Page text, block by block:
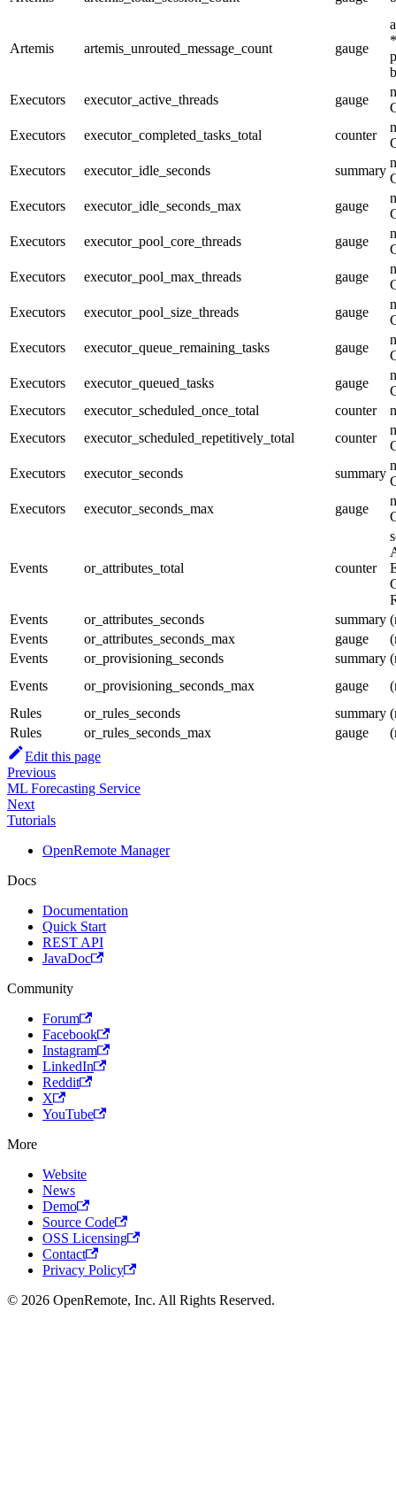
Artemis artemis_unrouted_message_count gauge
Executors
executor_active_threads gauge
Executors
executor_completed_tasks_total counter
Executors
executor_idle_seconds summary
Executors
executor_idle_seconds_max gauge
Executors
executor_pool_core_threads gauge
Executors
executor_pool_max_threads gauge
Executors
executor_pool_size_threads gauge
Executors
executor_queue_remaining_tasks gauge
Executors
executor_queued_tasks gauge
Executors
executor_scheduled_once_total counter
Executors
executor_scheduled_repetitively_total counter
Executors
executor_seconds summary
Executors
executor_seconds_max gauge
Events or_attributes_total counter
Events
or_attributes_seconds summary
Events
or_attributes_seconds_max gauge
Events
or_provisioning_seconds summary
Events
or_provisioning_seconds_max gauge
Rules
or_rules_seconds summary
Rules
or_rules_seconds_max gauge
Edit this page
Previous
ML Forecasting Service
Next
Tutorials
OpenRemote Manager
Docs
Documentation
Quick Start
REST API
JavaDoc
Community
Forum
Facebook
Instagram
LinkedIn
Reddit
X
YouTube
More
Website
News
Demo
Source Code
OSS Licensing
Contact
Privacy Policy
© 2026 OpenRemote, Inc. All Rights Reserved.